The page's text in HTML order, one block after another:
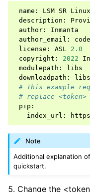
name : LSM SR Linux
description :
author :
Inmanta
author_email : code
license : ASL 2.0
copyright : 2022
modulepath :
libs
downloadpath :
libs
# This example
# replace
pip :
index_url : https
Note
Additional explanation
quickstart.
Change the